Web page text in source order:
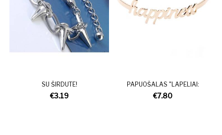
SU ŠIRDUTE!
€3.19
PAPUOŠALAS "LAPELIAI:
€7.80